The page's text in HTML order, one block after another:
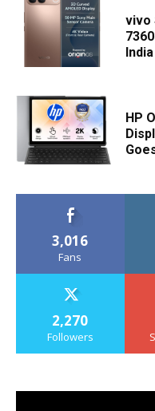
vivo
HP
3,016
Fans
2,270
Followers